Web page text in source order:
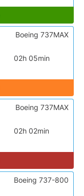
02h 05min
Boeing 737MAX
02h 02min
Boeing 737MAX
Boeing 737-800